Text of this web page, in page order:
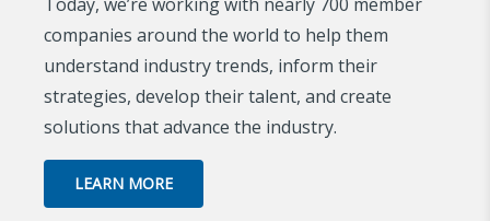
Today, we’re working with nearly 700 member
companies around the world to help them
understand industry trends, inform their
strategies, develop their talent, and create
solutions that advance the industry.
LEARN MORE